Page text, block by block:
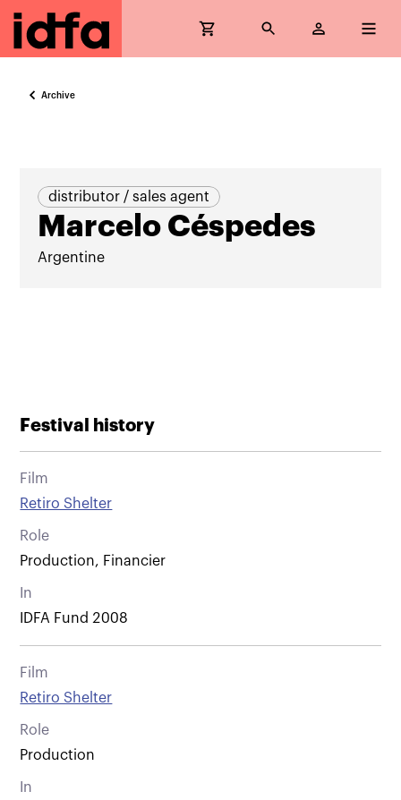
Archive
distributor / sales agent
Marcelo Céspedes
Argentine
Festival history
Film
Retiro Shelter
Role
Production, Financier
In
IDFA Fund 2008
Film
Retiro Shelter
Role
Production
In